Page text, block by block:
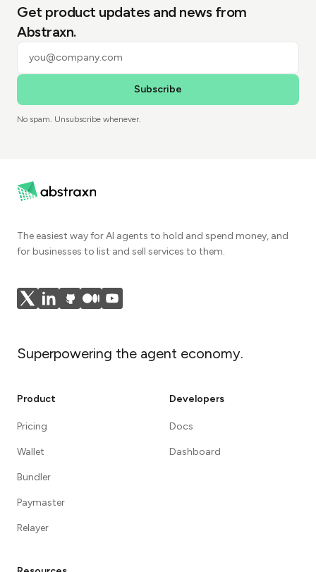
Get product updates and news from
Abstraxn.
Subscribe
No spam. Unsubscribe whenever.
The easiest way for AI agents to hold and spend money, and
for businesses to list and sell services to them.
Superpowering the agent economy.
Product
Pricing
Wallet
Bundler
Paymaster
Relayer
Developers
Docs
Dashboard